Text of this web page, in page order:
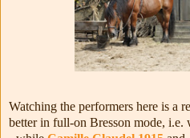
Watching the performers here is a
better in full-on Bresson mode, i.e.